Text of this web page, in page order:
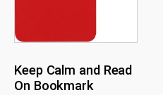
Keep Calm and Read
On Bookmark